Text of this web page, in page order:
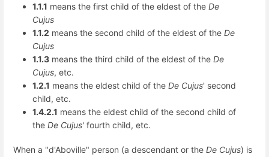
1.1.1 means the first child of the eldest of the De
Cujus
1.1.2 means the second child of the eldest of the De
Cujus
1.1.3 means the third child of the eldest of the De
Cujus, etc.
1.2.1 means the eldest child of the De Cujus' second
child, etc.
1.4.2.1 means the eldest child of the second child of
the De Cujus' fourth child, etc.
When a "d'Aboville" person (a descendant or the De Cujus) is